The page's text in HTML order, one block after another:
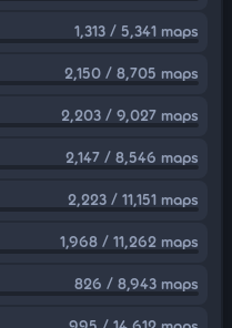
1,313 / 5,341 maps
2,150 / 8,705 maps
2,203 / 9,027 maps
2,147 / 8,546 maps
2,223 / 11,151 maps
1,968 / 11,262 maps
826 / 8,943 maps